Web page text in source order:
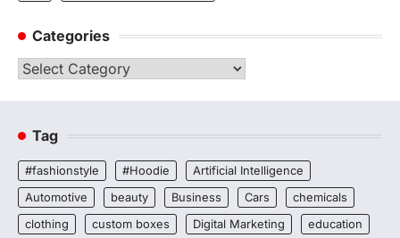
Categories
Categories
Tag
#fashionstyle #Hoodie
Artificial Intelligence
Automotive
beauty Business Cars
chemicals
clothing
custom boxes Digital Marketing
education